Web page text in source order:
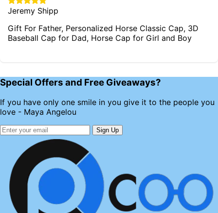
Jeremy Shipp
Gift For Father, Personalized Horse Classic Cap, 3D
Baseball Cap for Dad, Horse Cap for Girl and Boy
Special Offers and Free Giveaways?
If you have only one smile in you give it to the people you
love - Maya Angelou
Sign Up